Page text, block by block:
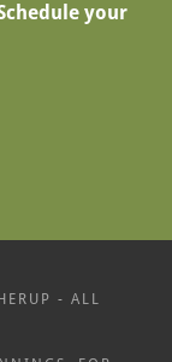
your
- ALL